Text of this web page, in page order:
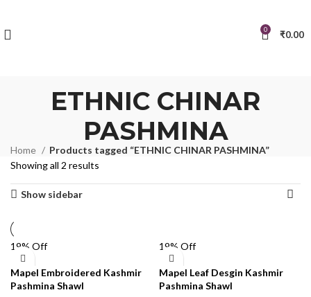
0 ₹0.00
ETHNIC CHINAR
PASHMINA
Home
Products tagged “ETHNIC CHINAR PASHMINA”
Showing all 2 results
Show sidebar
19% Off
Mapel Embroidered Kashmir
Pashmina Shawl
19% Off
Mapel Leaf Desgin Kashmir
Pashmina Shawl